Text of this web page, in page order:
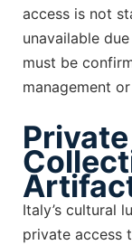
access is not
unavailable
must be
management
Italy’s cultural
private access